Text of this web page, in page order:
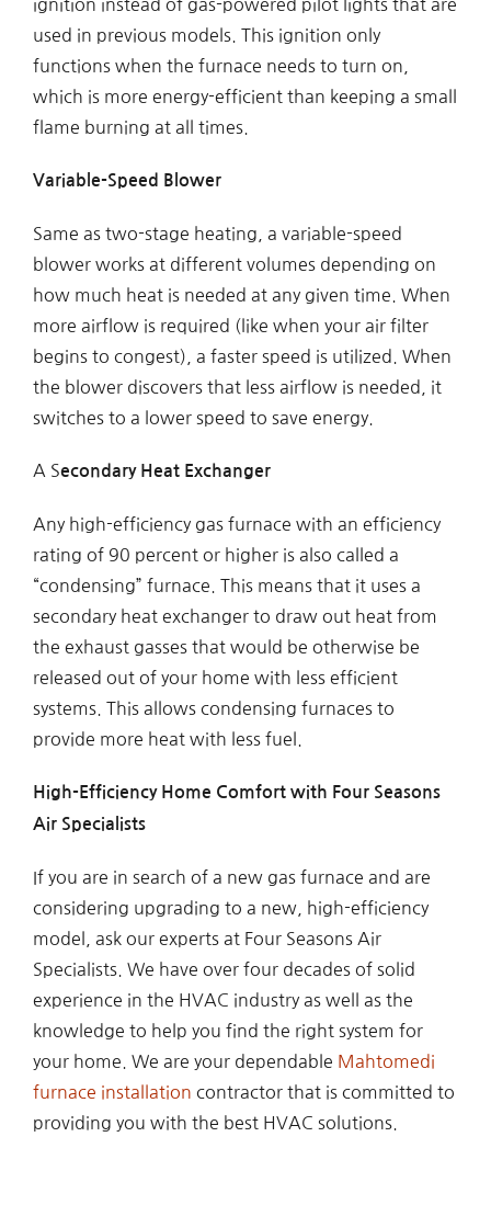
ignition instead of gas-powered pilot lights that are
used in previous models. This ignition only
functions when the furnace needs to turn on,
which is more energy-efficient than keeping a small
flame burning at all times.
Variable-Speed Blower
Same as two-stage heating, a variable-speed
blower works at different volumes depending on
how much heat is needed at any given time. When
more airflow is required (like when your air filter
begins to congest), a faster speed is utilized. When
the blower discovers that less airflow is needed, it
switches to a lower speed to save energy.
A Secondary Heat Exchanger
Any high-efficiency gas furnace with an efficiency
rating of 90 percent or higher is also called a
“condensing” furnace. This means that it uses a
secondary heat exchanger to draw out heat from
the exhaust gasses that would be otherwise be
released out of your home with less efficient
systems. This allows condensing furnaces to
provide more heat with less fuel.
High-Efficiency Home Comfort with Four Seasons
Air Specialists
If you are in search of a new gas furnace and are
considering upgrading to a new, high-efficiency
model, ask our experts at Four Seasons Air
Specialists. We have over four decades of solid
experience in the HVAC industry as well as the
knowledge to help you find the right system for
your home. We are your dependable Mahtomedi
furnace installation contractor that is committed to
providing you with the best HVAC solutions.